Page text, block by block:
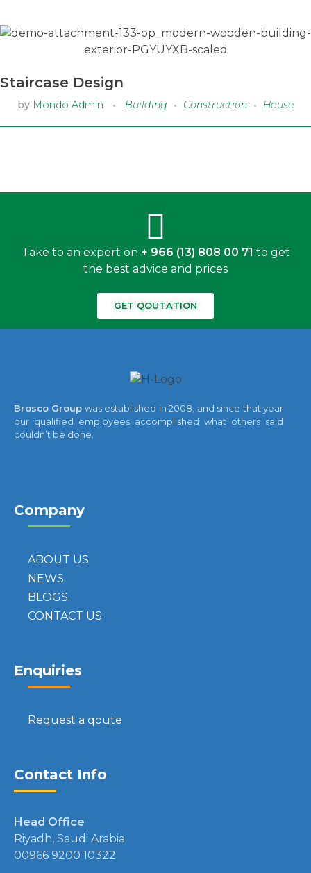
Staircase Design
by Mondo Admin Building Construction House
Take to an expert on + 966 (13) 808 00 71 to get
the best advice and prices
GET QOUTATION
Brosco Group was established in 2008, and since that year
our qualified employees accomplished what others said
couldn’t be done.
Company
ABOUT US
NEWS
BLOGS
CONTACT US
Enquiries
Request a qoute
Contact Info
Head Office
Riyadh, Saudi Arabia
00966 9200 10322